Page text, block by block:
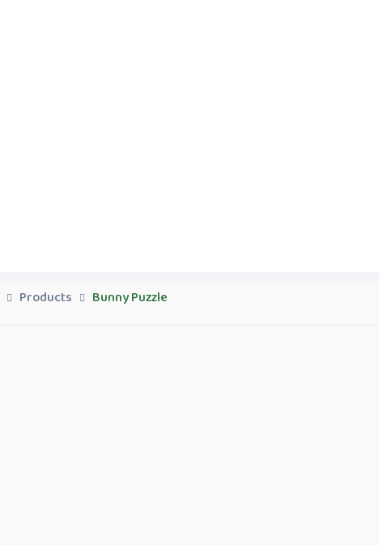
Products Bunny Puzzle